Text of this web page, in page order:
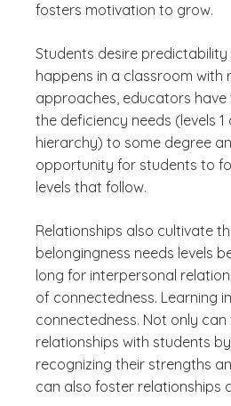
fosters motivation to grow.
Students desire predictability
happens in a classroom with
approaches, educators
the deficiency needs (levels 1
hierarchy) to some degree
opportunity for students to
levels that follow.
Relationships also cultivate
belongingness needs levels
long for interpersonal
of connectedness. Learning
connectedness. Not only
relationships with students
recognizing their strengths
can also foster relationships